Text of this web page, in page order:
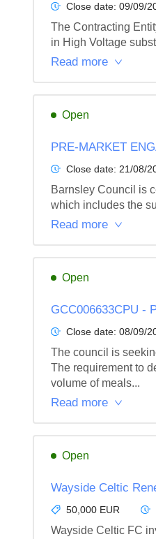
Close date: 09/09/
The Contracting
in High Voltage
Read more
Open
PRE-MARKET
Close date: 21/08/
Barnsley Council is
which includes the
Read more
Open
GCC006633CPU -
Close date: 08/09/
The council is
The requirement to
volume of meals...
Read more
Open
Wayside Celtic
50,000 EUR
Wayside Celtic FC